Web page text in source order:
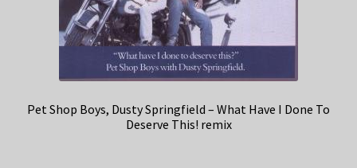
Pet Shop Boys, Dusty Springfield – What Have I Done To
Deserve This! remix